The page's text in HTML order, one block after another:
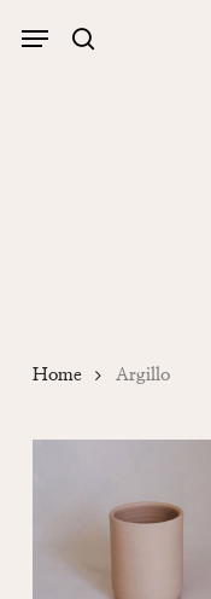
search
Menu
Home Argillo